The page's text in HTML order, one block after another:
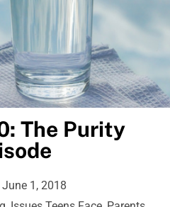
The Purity
June 1, 2018